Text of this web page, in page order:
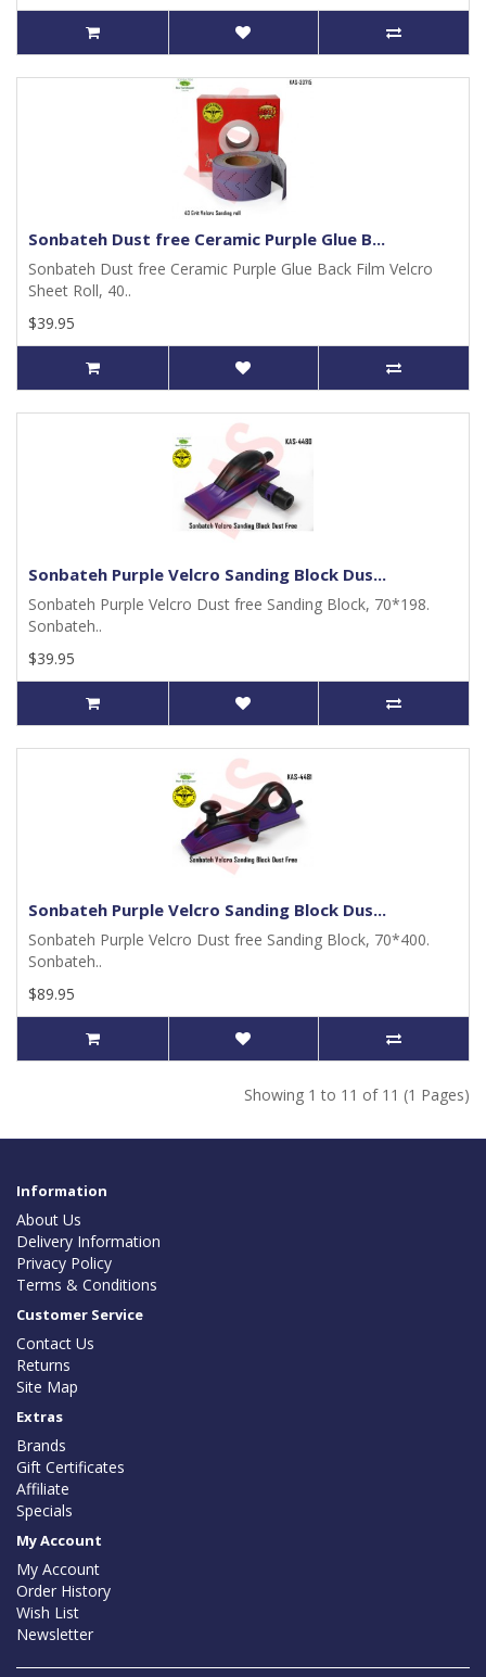
Sonbateh Dust free Ceramic Purple Glue B...
Sonbateh Dust free Ceramic Purple Glue Back Film Velcro
Sheet Roll, 40..
$39.95
Sonbateh Purple Velcro Sanding Block Dus...
Sonbateh Purple Velcro Dust free Sanding Block, 70*198.
Sonbateh..
$39.95
Sonbateh Purple Velcro Sanding Block Dus...
Sonbateh Purple Velcro Dust free Sanding Block, 70*400.
Sonbateh..
$89.95
Showing 1 to 11 of 11 (1 Pages)
Information
About Us
Delivery Information
Privacy Policy
Terms & Conditions
Customer Service
Contact Us
Returns
Site Map
Extras
Brands
Gift Certificates
Affiliate
Specials
My Account
My Account
Order History
Wish List
Newsletter